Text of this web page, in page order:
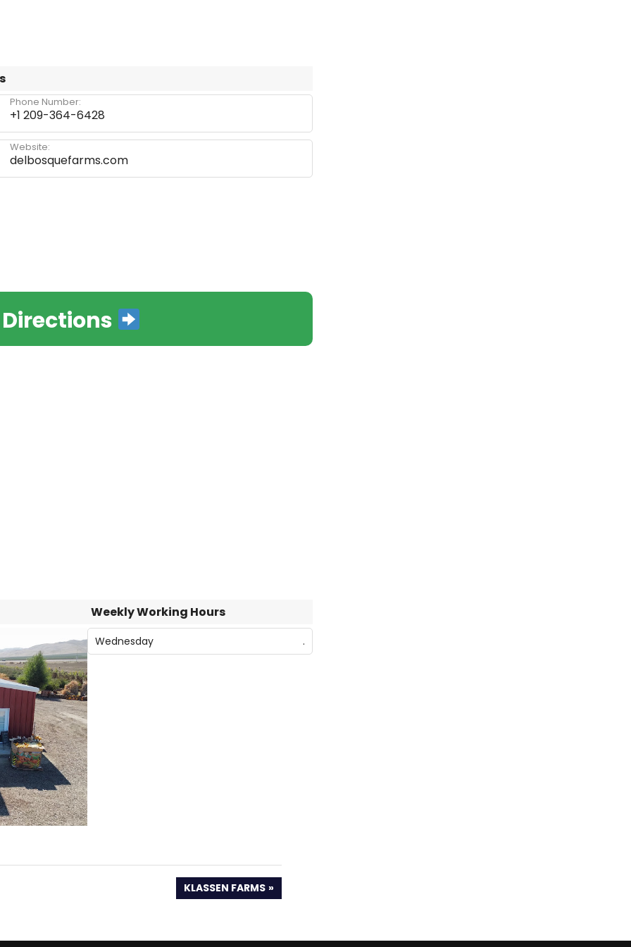
+1 209-364-6428
Phone Number:
delbosquefarms.com
Website:
Weekly Working Hours
Wednesday .
NEXT
POST:
KLASSEN FARMS